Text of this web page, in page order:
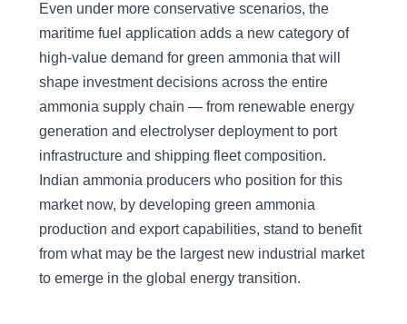
Even under more conservative scenarios, the
maritime fuel application adds a new category of
high-value demand for green ammonia that will
shape investment decisions across the entire
ammonia supply chain — from renewable energy
generation and electrolyser deployment to port
infrastructure and shipping fleet composition.
Indian ammonia producers who position for this
market now, by developing green ammonia
production and export capabilities, stand to benefit
from what may be the largest new industrial market
to emerge in the global energy transition.